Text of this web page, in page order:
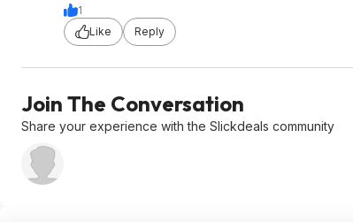
1
Like
Reply
Join The Conversation
Share your experience with the Slickdeals community